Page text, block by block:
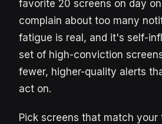
favorite 20 screens on day
complain about too many
fatigue is real, and it's self-
set of high-conviction
fewer, higher-quality alerts
act on.
Pick screens that match your